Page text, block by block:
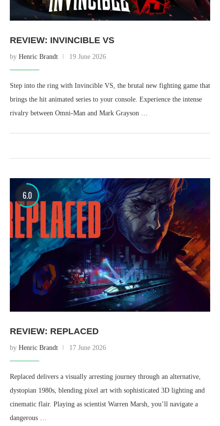
REVIEW: INVINCIBLE VS
by Henric Brandt 19 June 2026
Step into the ring with Invincible VS, the brutal new fighting game that
brings the hit animated series to your console. Experience the intense
rivalry between Omni-Man and Mark Grayson …
6.0
REVIEW: REPLACED
by Henric Brandt 17 June 2026
Replaced delivers a visually arresting journey through an alternative,
dystopian 1980s, blending pixel art with sophisticated 3D lighting and
cinematic flair. Playing as scientist Warren Marsh, you’ll navigate a
dangerous …